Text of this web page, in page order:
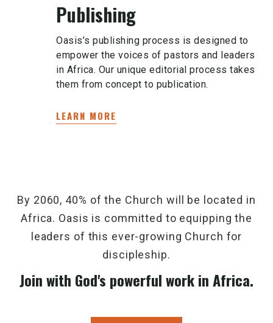
Publishing
Oasis’s publishing process is designed to
empower the voices of pastors and leaders
in Africa. Our unique editorial process takes
them from concept to publication.
LEARN MORE
By 2060, 40% of the Church will be located in
Africa. Oasis is committed to equipping the
leaders of this ever-growing Church for
discipleship.
Join with God's powerful work in Africa.